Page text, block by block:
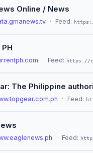
Online / News
· Feed:
· Feed: https://
The Philippine
· Feed:
· Feed: